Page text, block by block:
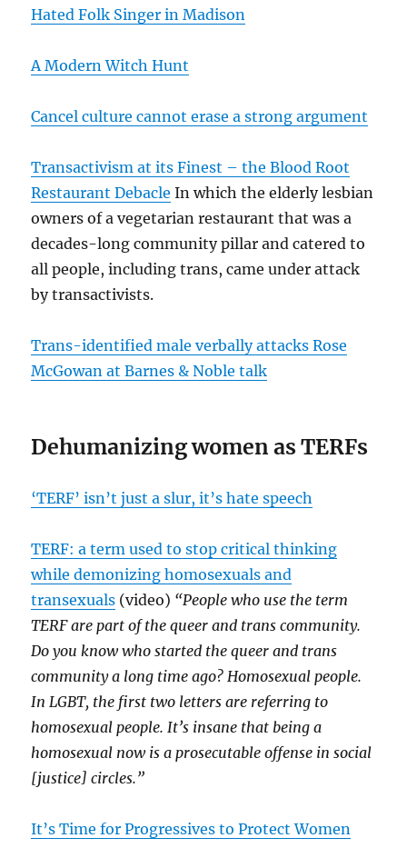
Hated Folk Singer in Madison
A Modern Witch Hunt
Cancel culture cannot erase a strong argument
Transactivism at its Finest – the Blood Root
Restaurant Debacle In which the elderly lesbian
owners of a vegetarian restaurant that was a
decades-long community pillar and catered to
all people, including trans, came under attack
by transactivists.
Trans-identified male verbally attacks Rose
McGowan at Barnes & Noble talk
Dehumanizing women as TERFs
‘TERF’ isn’t just a slur, it’s hate speech
TERF: a term used to stop critical thinking
while demonizing homosexuals and
transexuals (video) “People who use the term
TERF are part of the queer and trans community.
Do you know who started the queer and trans
community a long time ago? Homosexual people.
In LGBT, the first two letters are referring to
homosexual people. It’s insane that being a
homosexual now is a prosecutable offense in social
[justice] circles.”
It’s Time for Progressives to Protect Women